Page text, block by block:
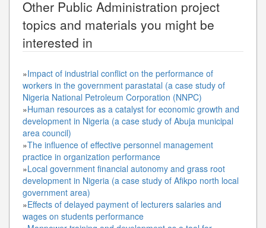
Other Public Administration project
topics and materials you might be
interested in
»Impact of industrial conflict on the performance of
workers in the government parastatal (a case study of
Nigeria National Petroleum Corporation (NNPC)
»Human resources as a catalyst for economic growth and
development in Nigeria (a case study of Abuja municipal
area council)
»The influence of effective personnel management
practice in organization performance
»Local government financial autonomy and grass root
development in Nigeria (a case study of Afikpo north local
government area)
»Effects of delayed payment of lecturers salaries and
wages on students performance